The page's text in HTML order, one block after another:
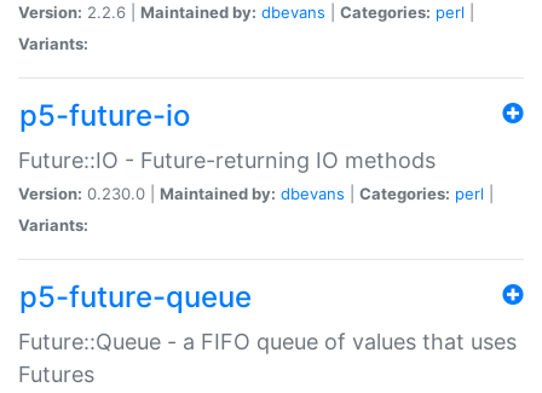
Version: 2.2.6 | Maintained by: dbevans Categories: perl
Variants:
p5-future-io
Future::IO - Future-returning IO methods
Version: 0.230.0 | Maintained by: dbevans Categories: perl
Variants:
p5-future-queue
Future::Queue - a FIFO queue of values that uses
Futures